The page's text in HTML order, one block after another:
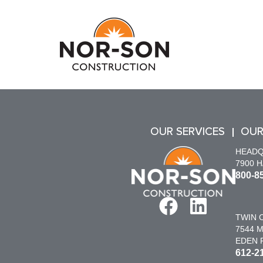
OUR SERVICES
7900
800-
TWIN
7544
EDEN
612-